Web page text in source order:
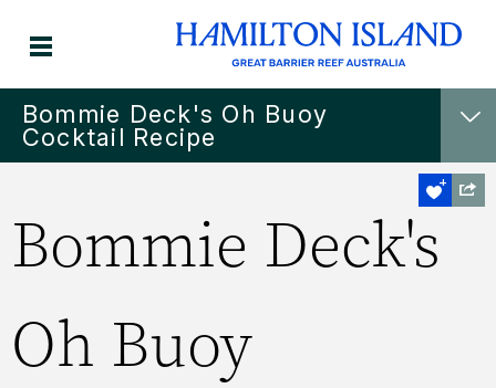
Bommie Deck's Oh Buoy
Cocktail Recipe
Bommie Deck's
Oh Buoy